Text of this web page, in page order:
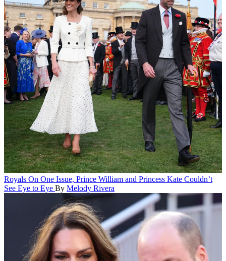
Royals On One Issue, Prince William and Princess Kate Couldn’t
See Eye to Eye By Melody Rivera